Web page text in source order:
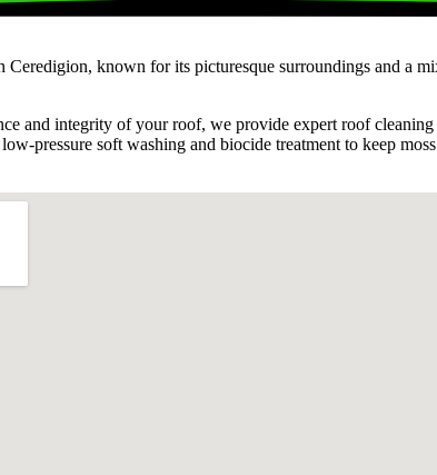
known for its picturesque surroundings and a
and integrity of your roof, we provide expert roof
pressure soft washing and biocide treatment to keep